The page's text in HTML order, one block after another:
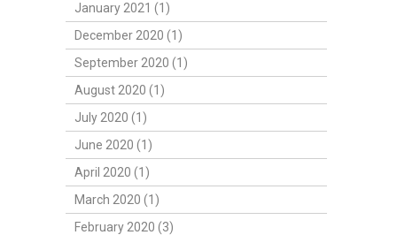
January 2021 (1)
December 2020 (1)
September 2020 (1)
August 2020 (1)
July 2020 (1)
June 2020 (1)
April 2020 (1)
March 2020 (1)
February 2020 (3)